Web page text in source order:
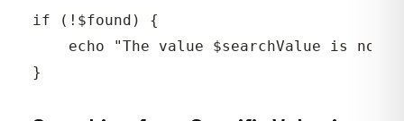
if (!$found) {
echo "The value $searchValue is not